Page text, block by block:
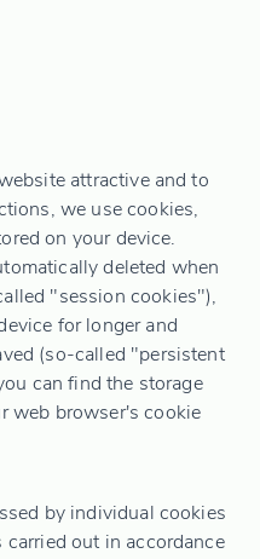
attractive and to
we use cookies,
on your device.
deleted when
"session cookies"),
for longer and
(so-called "persistent
can find the storage
web browser's cookie
by individual cookies
out in accordance